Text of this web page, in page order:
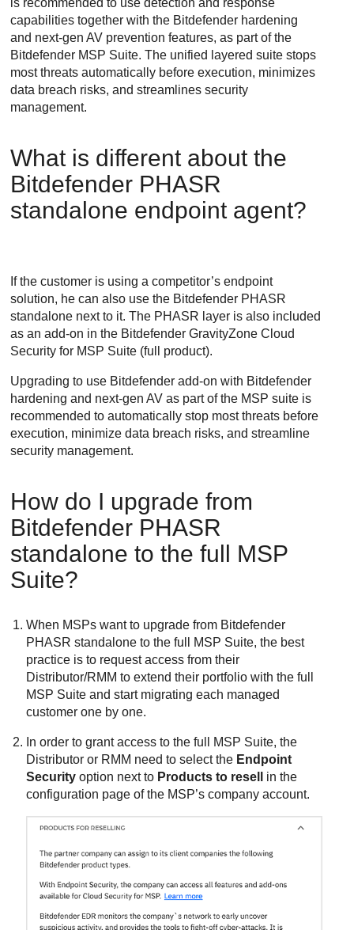
is recommended to use detection and response
capabilities together with the Bitdefender hardening
and next-gen AV prevention features, as part of the
Bitdefender MSP Suite. The unified layered suite stops
most threats automatically before execution, minimizes
data breach risks, and streamlines security
management.
What is different about the
Bitdefender PHASR
standalone endpoint agent?
If the customer is using a competitor’s endpoint
solution, he can also use the Bitdefender PHASR
standalone next to it. The PHASR layer is also included
as an add-on in the Bitdefender GravityZone Cloud
Security for MSP Suite (full product).
Upgrading to use Bitdefender add-on with Bitdefender
hardening and next-gen AV as part of the MSP suite is
recommended to automatically stop most threats before
execution, minimize data breach risks, and streamline
security management.
How do I upgrade from
Bitdefender PHASR
standalone to the full MSP
Suite?
When MSPs want to upgrade from Bitdefender
PHASR standalone to the full MSP Suite, the best
practice is to request access from their
Distributor/RMM to extend their portfolio with the full
MSP Suite and start migrating each managed
customer one by one.
In order to grant access to the full MSP Suite, the
Distributor or RMM need to select the Endpoint
Security option next to Products to resell
in the
configuration page of the MSP’s company account.